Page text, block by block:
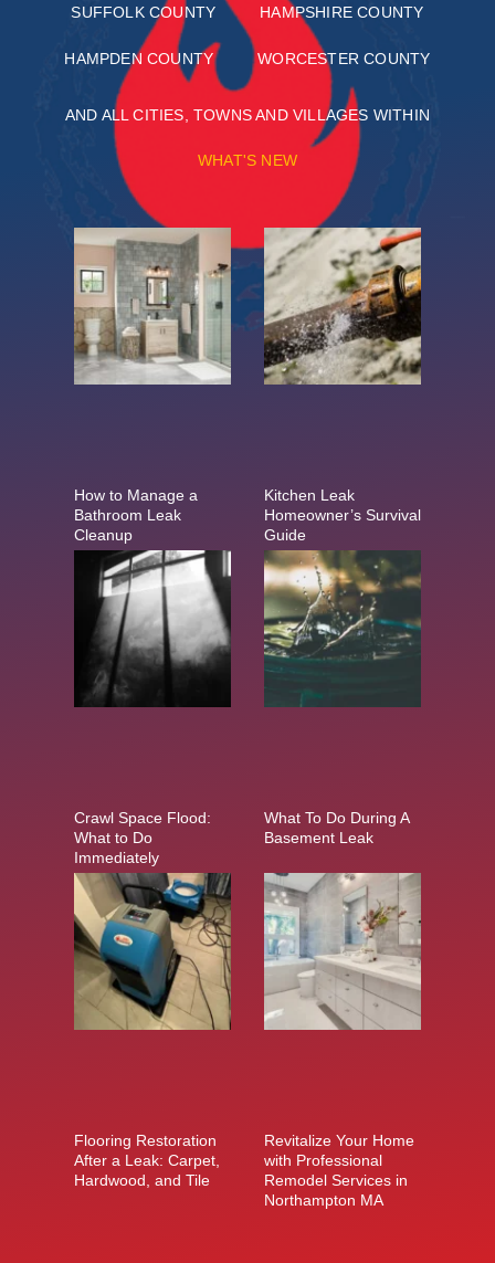
SUFFOLK COUNTY HAMPSHIRE COUNTY
HAMPDEN COUNTY WORCESTER COUNTY
AND ALL CITIES, TOWNS AND VILLAGES WITHIN
WHAT'S NEW
How to Manage a
Bathroom Leak
Cleanup
Kitchen Leak
Homeowner’s Survival
Guide
Crawl Space Flood:
What to Do
Immediately
What To Do During A
Basement Leak
Flooring Restoration
After a Leak: Carpet,
Hardwood, and Tile
Revitalize Your Home
with Professional
Remodel Services in
Northampton MA